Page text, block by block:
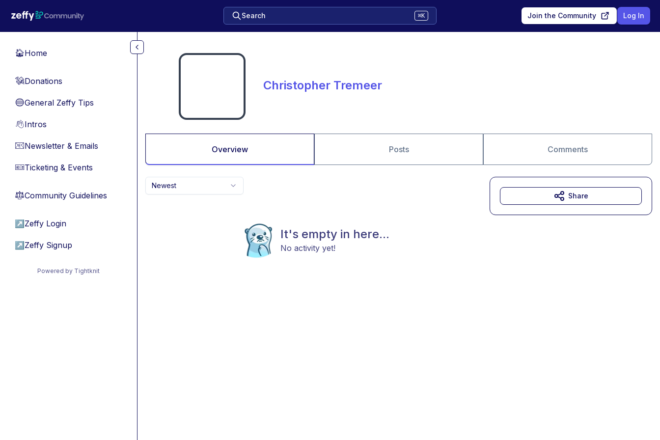
Search ⌘K Join the Community Log In
🏠Home
💸Donations
🔵General Zeffy Tips
👋Intros
📧Newsletter & Emails
🎫Ticketing & Events
⚖︎Community Guidelines
↗ Zeffy Login
↗ Zeffy Signup
Powered by Tightknit
Christopher Tremeer
Overview Posts Comments
Newest
It's empty in here...
No activity yet!
Share